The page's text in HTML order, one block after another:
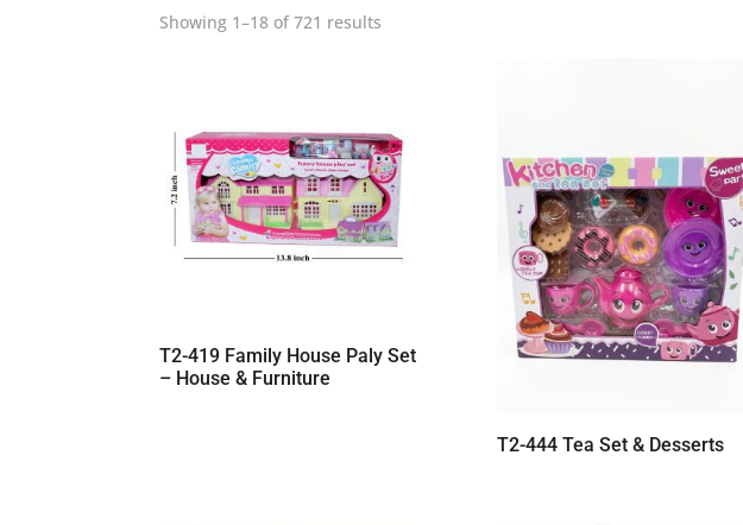
Showing 1–18 of 721 results
T2-419 Family House Paly Set
– House & Furniture
T2-444 Tea Set & Desserts